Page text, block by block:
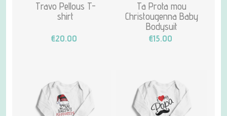
Travo Pellous T-
shirt
€20.00
Ta Prota mou
Christougenna Baby
Bodysuit
€15.00